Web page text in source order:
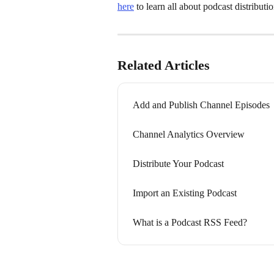
here to learn all about podcast
Related Articles
Add and Publish Channel Episodes
Channel Analytics Overview
Distribute Your Podcast
Import an Existing Podcast
What is a Podcast RSS Feed?